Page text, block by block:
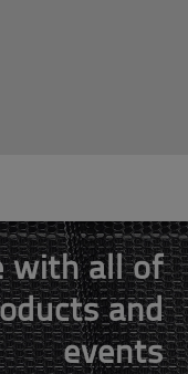
with all of
and
events